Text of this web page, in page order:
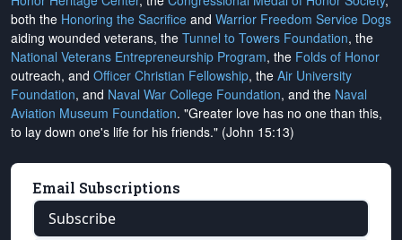
both the Honoring the Sacrifice and Warrior Freedom Service Dogs
aiding wounded veterans, the Tunnel to Towers Foundation, the
National Veterans Entrepreneurship Program, the Folds of Honor
outreach, and Officer Christian Fellowship, the Air University
Foundation, and Naval War College Foundation, and the Naval
Aviation Museum Foundation. "Greater love has no one than this,
to lay down one's life for his friends." (John 15:13)
Email Subscriptions
Subscribe